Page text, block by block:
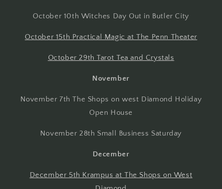
October 10th Witches Day Out in Butler City
October 15th Practical Magic at The Penn Theater
October 29th Tarot Tea and Crystals
November
November 7th The Shops on west Diamond Holiday
Open House
November 28th Small Business Saturday
December
December 5th Krampus at The Shops on West